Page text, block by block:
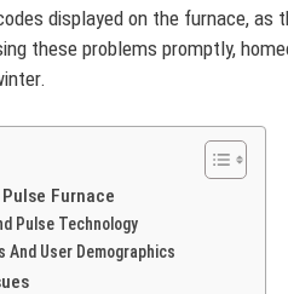
displayed on the furnace, as
these problems promptly,
Furnace
Pulse Technology
And User Demographics